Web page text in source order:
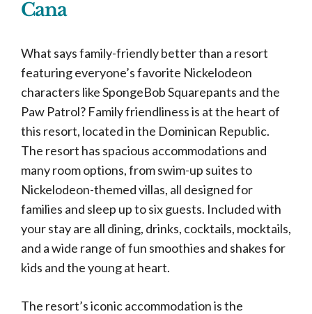
Cana
What says family-friendly better than a resort
featuring everyone’s favorite Nickelodeon
characters like SpongeBob Squarepants and the
Paw Patrol? Family friendliness is at the heart of
this resort, located in the Dominican Republic.
The resort has spacious accommodations and
many room options, from swim-up suites to
Nickelodeon-themed villas, all designed for
families and sleep up to six guests. Included with
your stay are all dining, drinks, cocktails, mocktails,
and a wide range of fun smoothies and shakes for
kids and the young at heart.
The resort’s iconic accommodation is the